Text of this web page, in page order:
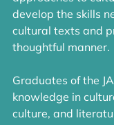
develop the skills
cultural texts and
thoughtful manner.
Graduates of the
knowledge in
culture, and